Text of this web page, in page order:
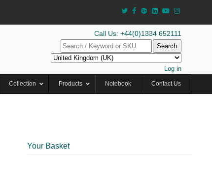
Call Us: +44(0)1334 652111
Search
Log in
Collection Products Notebook Contact Us
Your Basket